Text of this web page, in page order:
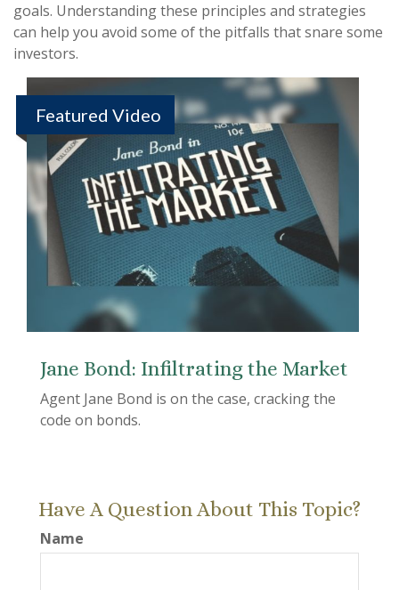
goals. Understanding these principles and strategies
can help you avoid some of the pitfalls that snare some
investors.
Featured Video
Jane Bond: Infiltrating the Market
Agent Jane Bond is on the case, cracking the
code on bonds.
Have A Question About This Topic?
Name